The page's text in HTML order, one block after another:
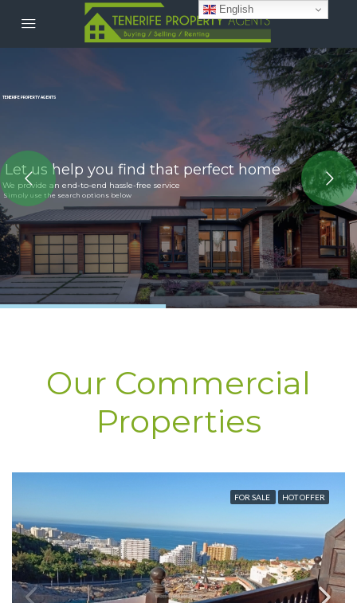
Let us help you find that perfect home
We provide an end-to-end hassle-free service
Simply use the search options below
TENERIFE PROPERTY AGENTS
Our Commercial
Properties
FOR SALE HOT OFFER
English